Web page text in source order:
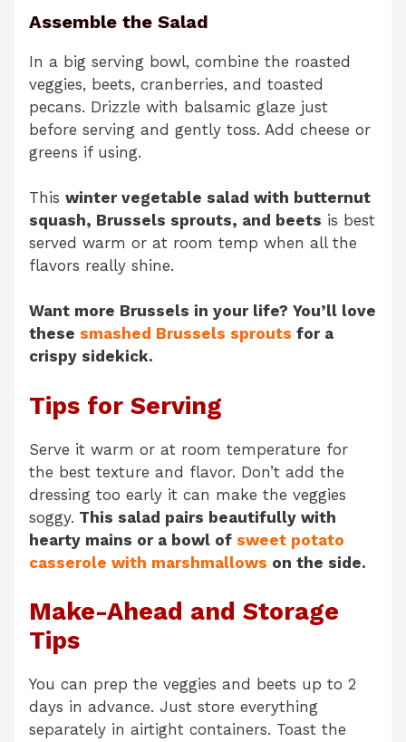
Assemble the Salad
In a big serving bowl, combine the roasted
veggies, beets, cranberries, and toasted
pecans. Drizzle with balsamic glaze just
before serving and gently toss. Add cheese or
greens if using.
This winter vegetable salad with butternut
squash, Brussels sprouts, and beets is best
served warm or at room temp when all the
flavors really shine.
Want more Brussels in your life? You’ll love
these smashed Brussels sprouts for a
crispy sidekick.
Tips for Serving
Serve it warm or at room temperature for
the best texture and flavor. Don’t add the
dressing too early it can make the veggies
soggy. This salad pairs beautifully with
hearty mains or a bowl of sweet potato
casserole with marshmallows on the side.
Make-Ahead and Storage
Tips
You can prep the veggies and beets up to 2
days in advance. Just store everything
separately in airtight containers. Toast the